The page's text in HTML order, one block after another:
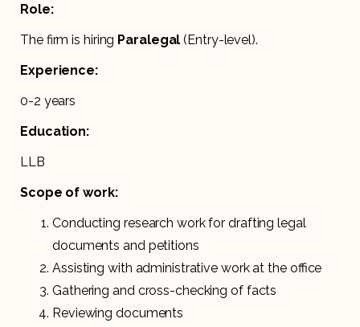
Role:
The firm is hiring Paralegal (Entry-level).
Experience:
0-2 years
Education:
LLB
Scope of work:
Conducting research work for drafting legal
documents and petitions
Assisting with administrative work at the office
Gathering and cross-checking of facts
Reviewing documents